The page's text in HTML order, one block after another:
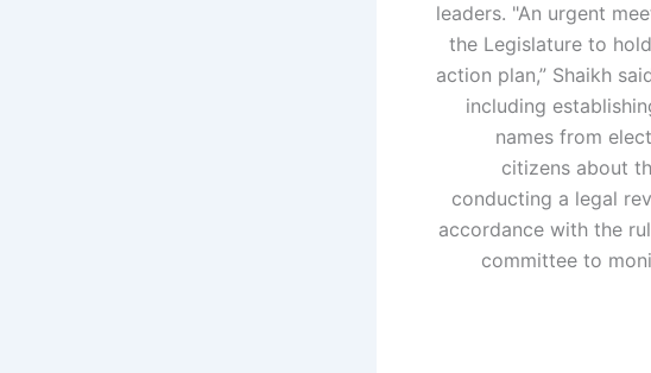
leaders. "An urgent
the Legislature to
action plan,” Shaikh
including
names from
citizens about
conducting a legal
accordance with the
committee to